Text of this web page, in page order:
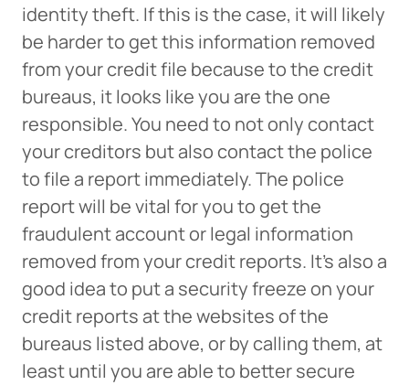
identity theft. If this is the case, it will likely
be harder to get this information removed
from your credit file because to the credit
bureaus, it looks like you are the one
responsible. You need to not only contact
your creditors but also contact the police
to file a report immediately. The police
report will be vital for you to get the
fraudulent account or legal information
removed from your credit reports. It’s also a
good idea to put a security freeze on your
credit reports at the websites of the
bureaus listed above, or by calling them, at
least until you are able to better secure
The link you clicked will take you to a third-party
website that Piedmont Advantage Credit Union
does not run or control. This means different privacy
and security policies may apply, and we’re not
responsible for the content or accuracy of any
information provided on this linked site.
Want to continue? Click “Continue.”
Prefer to stay onPACU.com? Click “Cancel.”
Continue
Cancel